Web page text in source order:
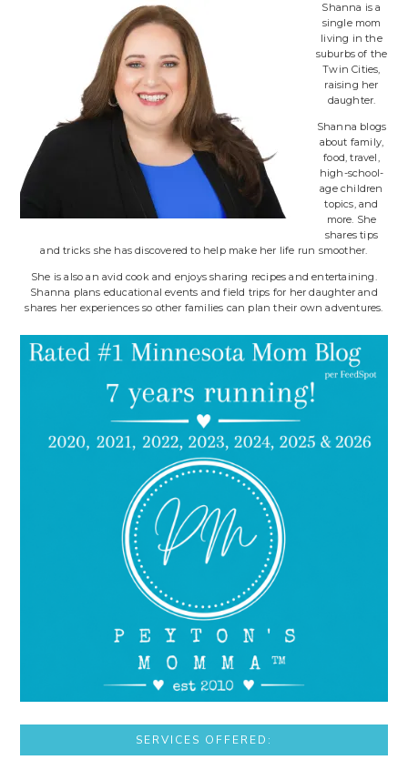
Shanna is a
single mom
living in the
suburbs of the
Twin Cities,
raising her
daughter.
Shanna blogs
about family,
food, travel,
high-school-
age children
topics, and
more. She
shares tips
and tricks she has discovered to help make her life run smoother.
She is also an avid cook and enjoys sharing recipes and entertaining.
Shanna plans educational events and field trips for her daughter and
shares her experiences so other families can plan their own adventures.
SERVICES OFFERED: